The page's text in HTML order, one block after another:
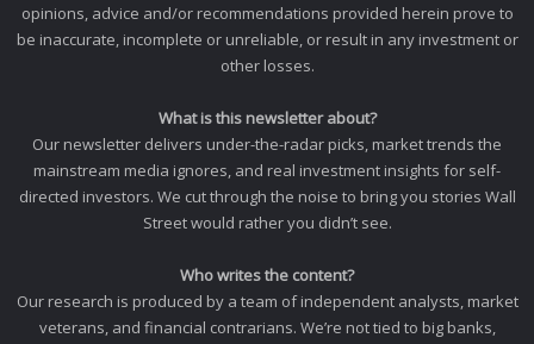
opinions, advice and/or recommendations provided herein prove to
be inaccurate, incomplete or unreliable, or result in any investment or
other losses.
What is this newsletter about?
Our newsletter delivers under-the-radar picks, market trends the
mainstream media ignores, and real investment insights for self-
directed investors. We cut through the noise to bring you stories Wall
Street would rather you didn’t see.
Who writes the content?
Our research is produced by a team of independent analysts, market
veterans, and financial contrarians. We’re not tied to big banks,